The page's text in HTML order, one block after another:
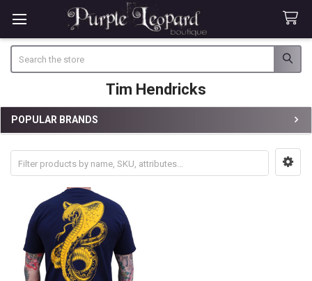
Tim Hendricks
Sidebar
POPULAR BRANDS